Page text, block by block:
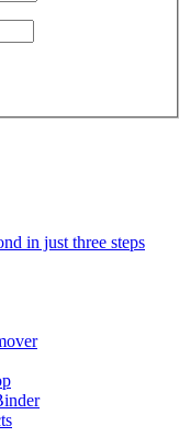
in just three steps